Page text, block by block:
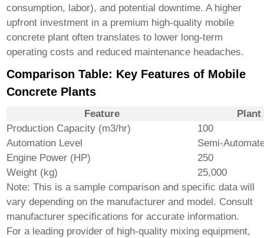
consumption, labor), and potential downtime. A higher
upfront investment in a premium high-quality mobile
concrete plant often translates to lower long-term
operating costs and reduced maintenance headaches.
Comparison Table: Key Features of Mobile
Concrete Plants
Feature
Plant
Production Capacity (m3/hr)
100
Automation Level
Semi-
Engine Power (HP)
250
Weight (kg)
25,000
Note: This is a sample comparison and specific data will
vary depending on the manufacturer and model. Consult
manufacturer specifications for accurate information.
For a leading provider of high-quality mixing equipment,